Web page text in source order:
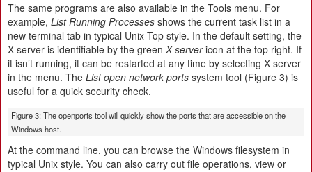
The same programs are also available in the Tools menu. For
example, List Running Processes shows the current task list in a
new terminal tab in typical Unix Top style. In the default setting, the
X server is identifiable by the green X servericon at the top right. If
it isn’t running, it can be restarted at any time by selecting X server
in the menu. The List open network ports system tool (Figure 3) is
useful for a quick security check.
Figure 3: The openports tool will quickly show the ports that are accessible on the
Windows host.
At the command line, you can browse the Windows filesystem in
typical Unix style. You can also carry out file operations, view or